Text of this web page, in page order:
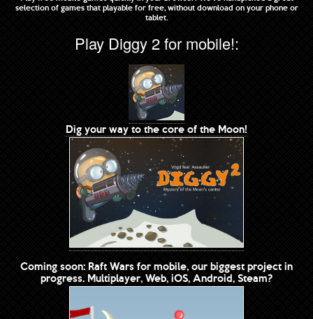
selection of games that playable for free, without download on your phone or
tablet.
Play Diggy 2 for mobile!:
Dig your way to the core of the Moon!
Coming soon: Raft Wars for mobile, our biggest project in
progress. Multiplayer, Web, iOS, Android, Steam?